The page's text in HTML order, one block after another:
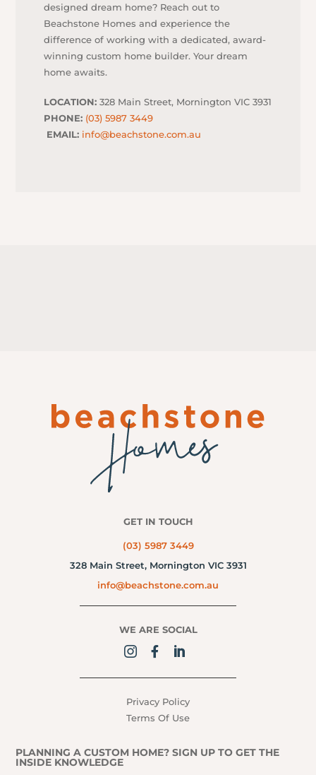
designed dream home? Reach out to
Beachstone Homes and experience the
difference of working with a dedicated, award-
winning custom home builder. Your dream
home awaits.
LOCATION:328 Main Street, Mornington VIC 3931
PHONE: (03) 5987 3449
EMAIL: info@beachstone.com.au
GET IN TOUCH
(03) 5987 3449
328 Main Street, Mornington VIC 3931
info@beachstone.com.au
WE ARE SOCIAL
Privacy Policy
Terms Of Use
PLANNING A CUSTOM HOME? SIGN UP TO GET THE
INSIDE KNOWLEDGE